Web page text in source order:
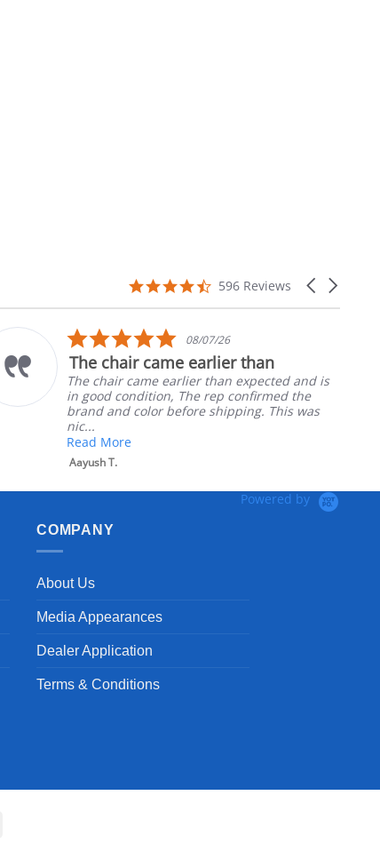
Carousel
4.7
rating
596 Reviews
5.0
star
rating
08/07/26
The chair came earlier than
The chair came earlier than expected and is
in good condition, The rep confirmed the
brand and color before shipping. This was
nic...
Read More
Aayush T.
Powered by
COMPANY
About Us
Media Appearances
Dealer Application
Terms & Conditions